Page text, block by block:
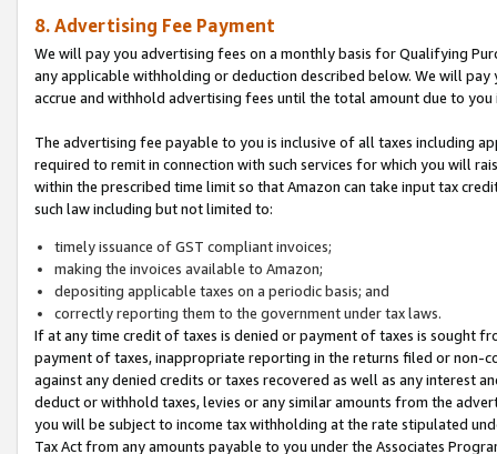
8. Advertising Fee Payment
We will pay you advertising fees on a monthly basis for Qualifying
any applicable withholding or deduction described below. We will
accrue and withhold advertising fees until the total amount due to you
The advertising fee payable to you is inclusive of all taxes including
required to remit in connection with such services for which you will
within the prescribed time limit so that Amazon can take input tax
such law including but not limited to:
timely issuance of GST compliant invoices;
making the invoices available to Amazon;
depositing applicable taxes on a periodic basis; and
correctly reporting them to the government under tax laws.
If at any time credit of taxes is denied or payment of taxes is sought
payment of taxes, inappropriate reporting in the returns filed or non-
against any denied credits or taxes recovered as well as any interest
deduct or withhold taxes, levies or any similar amounts from the
you will be subject to income tax withholding at the rate stipulated
Tax Act from any amounts payable to you under the Associates